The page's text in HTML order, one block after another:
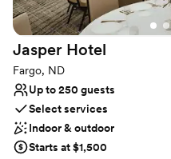
Provides setup and
Space for a large guest
Provides catering
Venue considerations
On-site parking not
Venue feels large for
Does not allow pets
Jasper Hotel
Fargo, ND
Up to 250 guests
Select services
Indoor & outdoor
Starts at $1,500